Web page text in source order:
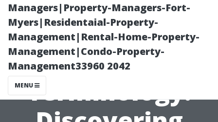
Managers|Property-Managers-Fort-
Myers|Residentaial-Property-
Management|Rental-Home-Property-
Management|Condo-Property-
Management33960 2042
MENU
Pressure
Washing
Terminology: